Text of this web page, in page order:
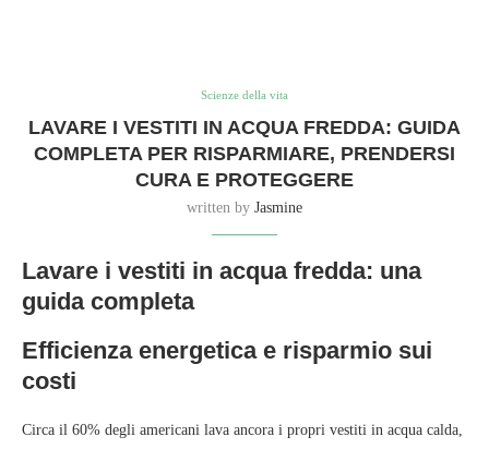
Scienze della vita
LAVARE I VESTITI IN ACQUA FREDDA: GUIDA
COMPLETA PER RISPARMIARE, PRENDERSI
CURA E PROTEGGERE
written by Jasmine
Lavare i vestiti in acqua fredda: una
guida completa
Efficienza energetica e risparmio sui
costi
Circa il 60% degli americani lava ancora i propri vestiti in acqua calda,